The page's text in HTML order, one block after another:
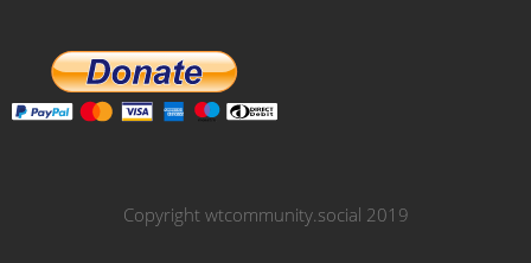
Copyright wtcommunity.social 2019